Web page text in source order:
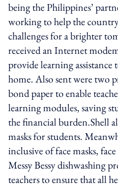
being the Philippines’
working to help the
challenges for a brighter
received an Internet
provide learning
home. Also sent were two
bond paper to enable
learning modules, saving
the financial burden.Shell
masks for students.
inclusive of face masks,
Messy Bessy dishwashing
teachers to ensure that all